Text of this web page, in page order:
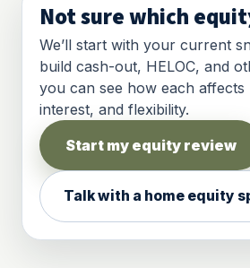
Not sure which
We’ll start with your current
build cash-out, HELOC, and
you can see how each affects
interest, and flexibility.
Start my equity review
Talk with a home equity